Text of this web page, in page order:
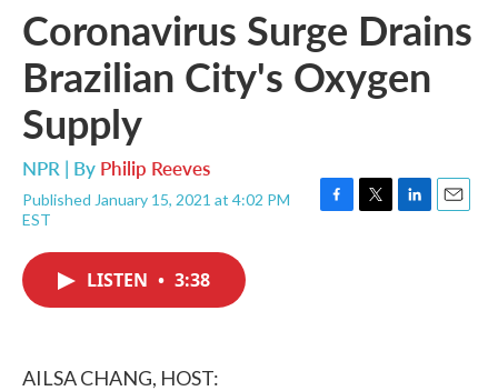
Coronavirus Surge Drains
Brazilian City's Oxygen
Supply
NPR | By Philip Reeves
Published January 15, 2021 at 4:02 PM
EST
F
T
L
E
LISTEN • 3:38
AILSA CHANG, HOST: